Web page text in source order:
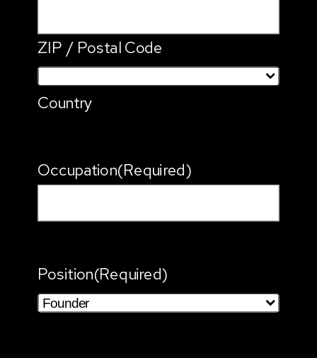
ZIP / Postal Code
Country
Occupation(Required)
Position(Required)